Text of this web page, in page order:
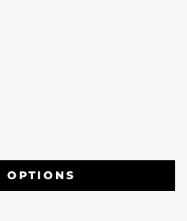
OPTIONS